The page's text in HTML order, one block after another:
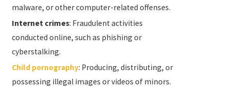
malware, or other computer-related offenses.
Internet crimes: Fraudulent activities
conducted online, such as phishing or
cyberstalking.
Child pornography: Producing, distributing, or
possessing illegal images or videos of minors.